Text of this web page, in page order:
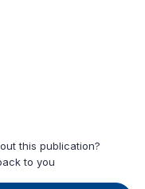
this publication?
to you